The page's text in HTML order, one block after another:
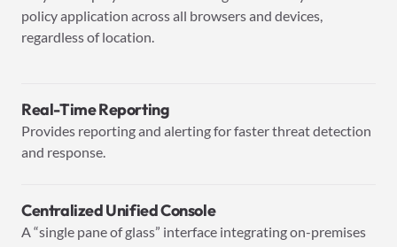
policy application across all browsers and devices,
regardless of location.
Real-Time Reporting
Provides reporting and alerting for faster threat detection
and response.
Centralized Unified Console
A “single pane of glass” interface integrating on-premises